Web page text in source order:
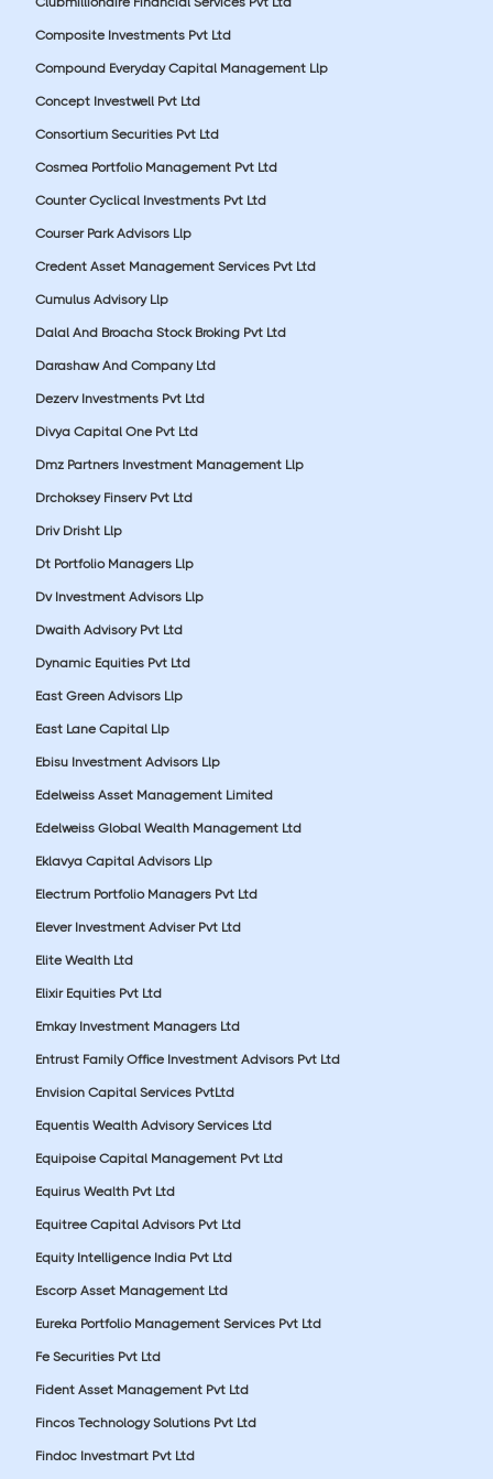
Composite Investments Pvt Ltd
Compound Everyday Capital Management Llp
Concept Investwell Pvt Ltd
Consortium Securities Pvt Ltd
Cosmea Portfolio Management Pvt Ltd
Counter Cyclical Investments Pvt Ltd
Courser Park Advisors Llp
Credent Asset Management Services Pvt Ltd
Cumulus Advisory Llp
Dalal And Broacha Stock Broking Pvt Ltd
Darashaw And Company Ltd
Dezerv Investments Pvt Ltd
Divya Capital One Pvt Ltd
Dmz Partners Investment Management Llp
Drchoksey Finserv Pvt Ltd
Driv Drisht Llp
Dt Portfolio Managers Llp
Dv Investment Advisors Llp
Dwaith Advisory Pvt Ltd
Dynamic Equities Pvt Ltd
East Green Advisors Llp
East Lane Capital Llp
Ebisu Investment Advisors Llp
Edelweiss Asset Management Limited
Edelweiss Global Wealth Management Ltd
Eklavya Capital Advisors Llp
Electrum Portfolio Managers Pvt Ltd
Elever Investment Adviser Pvt Ltd
Elite Wealth Ltd
Elixir Equities Pvt Ltd
Emkay Investment Managers Ltd
Entrust Family Office Investment Advisors Pvt Ltd
Envision Capital Services PvtLtd
Equentis Wealth Advisory Services Ltd
Equipoise Capital Management Pvt Ltd
Equirus Wealth Pvt Ltd
Equitree Capital Advisors Pvt Ltd
Equity Intelligence India Pvt Ltd
Escorp Asset Management Ltd
Eureka Portfolio Management Services Pvt Ltd
Fe Securities Pvt Ltd
Fident Asset Management Pvt Ltd
Fincos Technology Solutions Pvt Ltd
Findoc Investmart Pvt Ltd